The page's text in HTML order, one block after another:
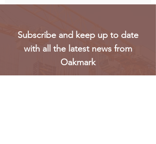
Subscribe and keep up to date
with all the latest news from
Oakmark